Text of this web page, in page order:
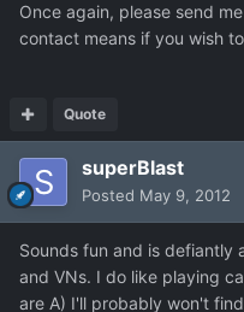
Once again, please send
contact means if you wish
Quote
superBlast
Posted May 9, 2012
Sounds fun and is defiantly
and VNs. I do like playing
are A) I'll probably won't